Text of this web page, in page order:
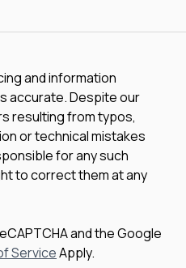
and information
accurate. Despite our
resulting from typos,
or technical mistakes
for any such
to correct them at any
and the Google
ServiceApply.